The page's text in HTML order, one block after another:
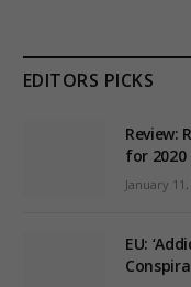
EDITORS PICKS
Review:
for 2020
January 11,
EU: